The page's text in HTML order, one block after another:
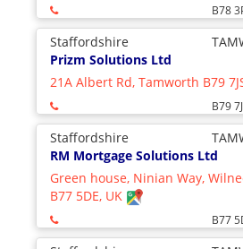
B78
Staffordshire
Prizm Solutions Ltd
21A Albert Rd, Tamworth B79
B79
Staffordshire
RM Mortgage Solutions Ltd
Green house, Ninian Way,
B77 5DE, UK
B77